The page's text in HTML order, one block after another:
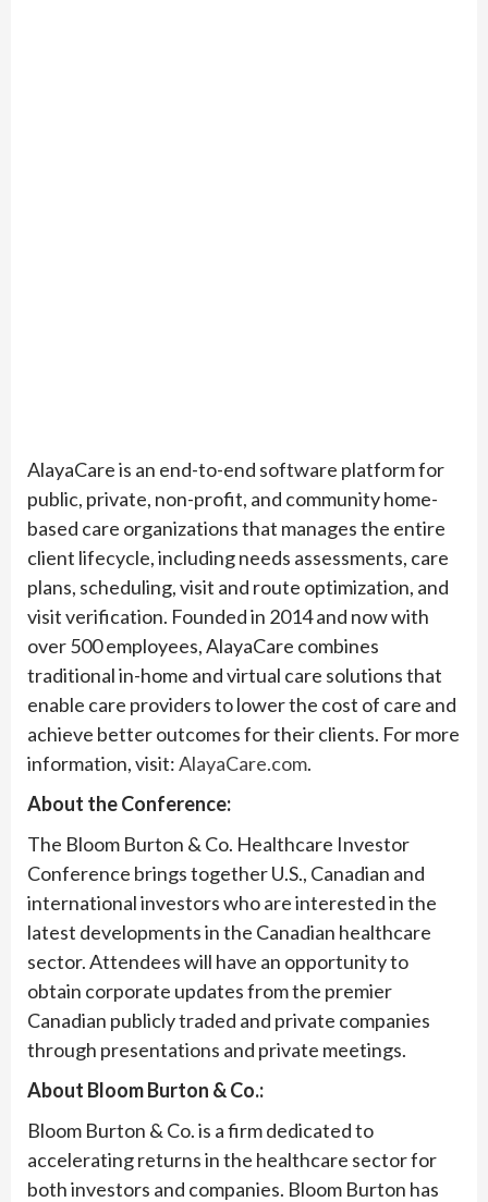
AlayaCare is an end-to-end software platform for
public, private, non-profit, and community home-
based care organizations that manages the entire
client lifecycle, including needs assessments, care
plans, scheduling, visit and route optimization, and
visit verification. Founded in 2014 and now with
over 500 employees, AlayaCare combines
traditional in-home and virtual care solutions that
enable care providers to lower the cost of care and
achieve better outcomes for their clients. For more
information, visit:AlayaCare.com.
About the Conference:
The Bloom Burton & Co. Healthcare Investor
Conference brings together U.S., Canadian and
international investors who are interested in the
latest developments in the Canadian healthcare
sector. Attendees will have an opportunity to
obtain corporate updates from the premier
Canadian publicly traded and private companies
through presentations and private meetings.
About Bloom Burton & Co.:
Bloom Burton & Co. is a firm dedicated to
accelerating returns in the healthcare sector for
both investors and companies. Bloom Burton has